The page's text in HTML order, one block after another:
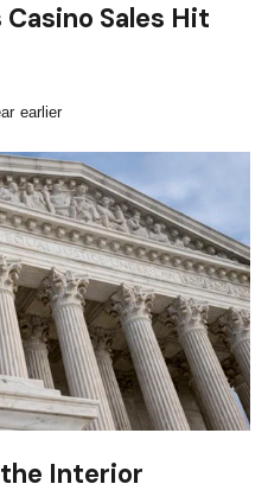
Casino Sales Hit
earlier
Interior